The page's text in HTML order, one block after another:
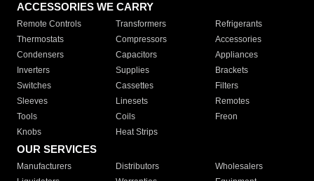
ACCESSORIES WE CARRY
Remote Controls Transformers
Refrigerants
Thermostats
Compressors
Accessories
Condensers
Capacitors
Appliances
Inverters
Supplies
Brackets
Switches
Cassettes
Filters
Sleeves
Linesets
Remotes
Tools
Coils
Freon
Knobs
Heat Strips
OUR SERVICES
Manufacturers Distributors
Wholesalers